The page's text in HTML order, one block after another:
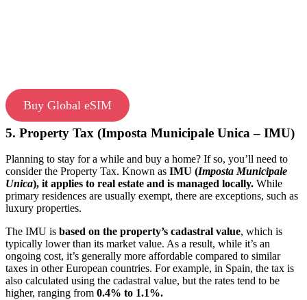
Buy Global eSIM
5. Property Tax (Imposta Municipale Unica – IMU)
Planning to stay for a while and buy a home? If so, you’ll need to
consider the Property Tax. Known as IMU (Imposta Municipale
Unica), it applies to real estate and is managed locally. While
primary residences are usually exempt, there are exceptions, such as
luxury properties.
The IMU is based on the property’s cadastral value, which is
typically lower than its market value. As a result, while it’s an
ongoing cost, it’s generally more affordable compared to similar
taxes in other European countries. For example, in Spain, the tax is
also calculated using the cadastral value, but the rates tend to be
higher, ranging from 0.4% to 1.1%.